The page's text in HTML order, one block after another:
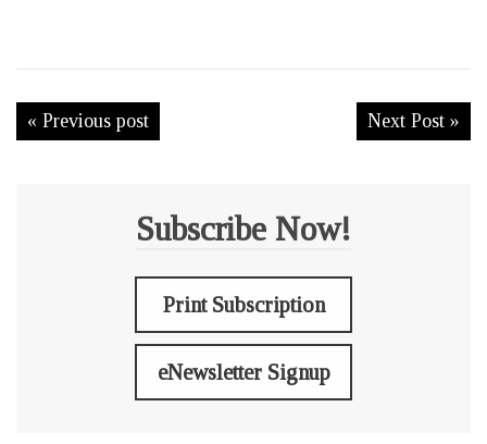
« Previous post Next Post »
Subscribe Now!
Print Subscription
eNewsletter Signup